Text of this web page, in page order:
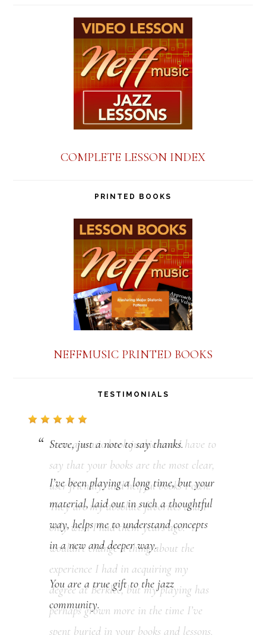
COMPLETE LESSON INDEX
PRINTED BOOKS
NEFFMUSIC PRINTED BOOKS
TESTIMONIALS
Steve, just a note to say thanks.
I’ve been playing a long time, but your
material, laid out in such a thoughtful
way, helps me to understand concepts
in a new and deeper way.
You are a true gift to the jazz
community.